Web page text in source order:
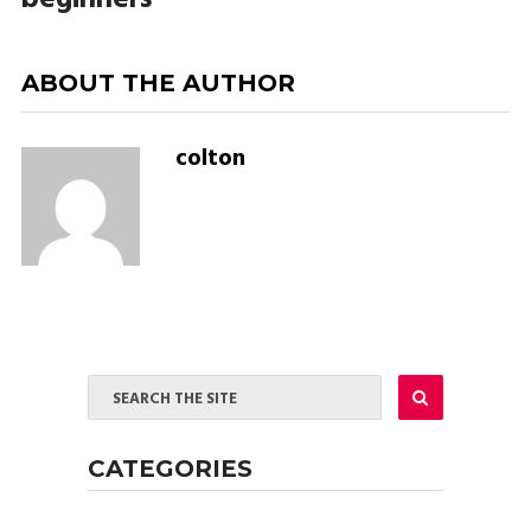
ABOUT THE AUTHOR
colton
CATEGORIES